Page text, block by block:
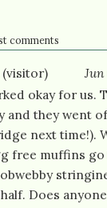
comments
(visitor)
Jun
okay for us.
and they went
next time!).
free muffins go
Does